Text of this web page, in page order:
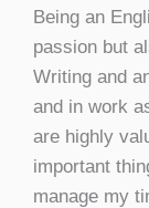
Being an
passion but
Writing and
and in work
are highly
important
manage my